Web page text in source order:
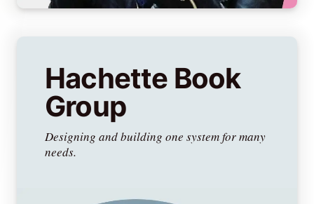
Hachette Book
Group
Designing and building one system for many
needs.